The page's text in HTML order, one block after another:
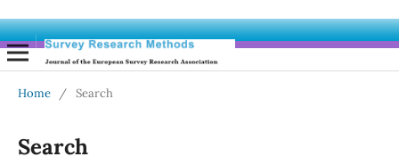
Home / Search
Search